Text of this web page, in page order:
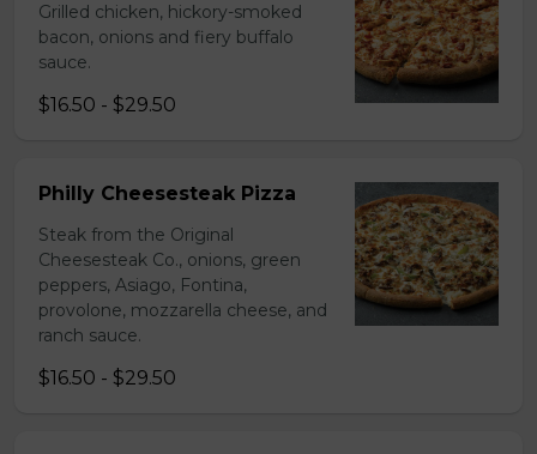
Grilled chicken, hickory-smoked
bacon, onions and fiery buffalo
sauce.
$16.50 - $29.50
Philly Cheesesteak Pizza
Steak from the Original
Cheesesteak Co., onions, green
peppers, Asiago, Fontina,
provolone, mozzarella cheese, and
ranch sauce.
$16.50 - $29.50